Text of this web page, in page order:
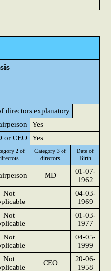
directors explanatory
Yes
or CEO
Yes
2 of
Category 3 of
directors
Date of
Birth
MD
01-07-
1962
Not
04-03-
1969
Not
01-03-
1977
Not
04-05-
1999
Not
CEO
20-06-
1958